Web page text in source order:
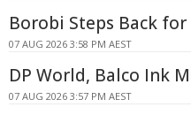
Borobi Steps Back for
07 AUG 2026 3:58 PM AEST
DP World, Balco Ink
07 AUG 2026 3:57 PM AEST